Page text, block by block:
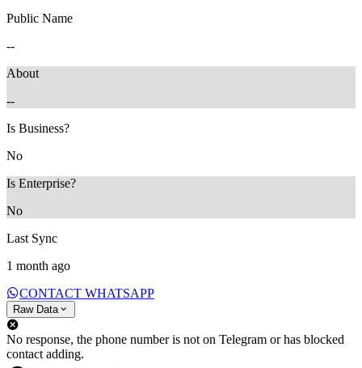
Public Name
--
About
--
Is Business?
No
Is Enterprise?
No
Last Sync
1 month ago
CONTACT WHATSAPP
Raw Data
No response, the phone number is not on Telegram or has blocked
contact adding.